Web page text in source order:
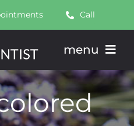
Call
menu